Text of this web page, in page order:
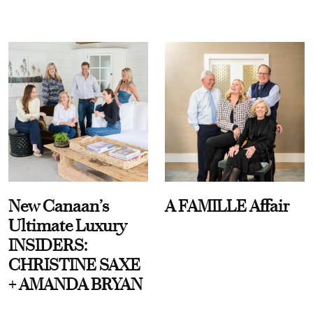
New Canaan’s
Ultimate Luxury
INSIDERS:
CHRISTINE SAXE
+ AMANDA BRYAN
A FAMILLE Affair